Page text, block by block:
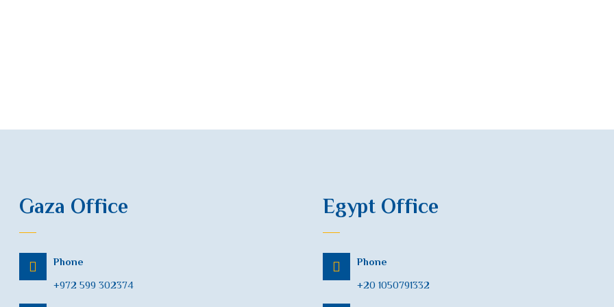
Gaza Office
Phone
+972 599 302374
Egypt Office
Phone
+20 1050791332